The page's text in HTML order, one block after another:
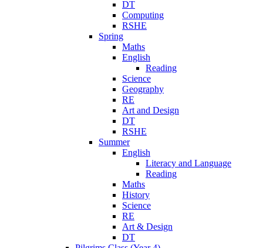
DT
Computing
RSHE
Spring
Maths
English
Reading
Science
Geography
RE
Art and Design
DT
RSHE
Summer
English
Literacy and Language
Reading
Maths
History
Science
RE
Art & Design
DT